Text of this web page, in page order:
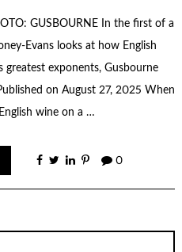
GUSBOURNE In the first of a
Evans looks at how English
exponents, Gusbourne
on August 27, 2025 When
wine on a …
0